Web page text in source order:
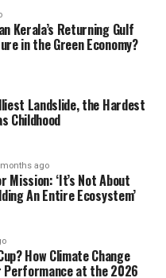
Kerala’s Returning Gulf
in the Green Economy?
Landslide, the Hardest
Childhood
ago
Mission: ‘It’s Not About
An Entire Ecosystem’
How Climate Change
Performance at the 2026